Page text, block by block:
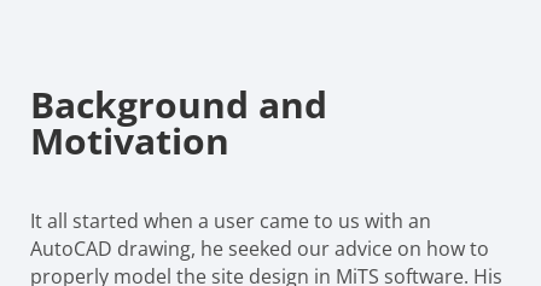
Background and
Motivation
It all started when a user came to us with an
AutoCAD drawing, he seeked our advice on how to
properly model the site design in MiTS software. His